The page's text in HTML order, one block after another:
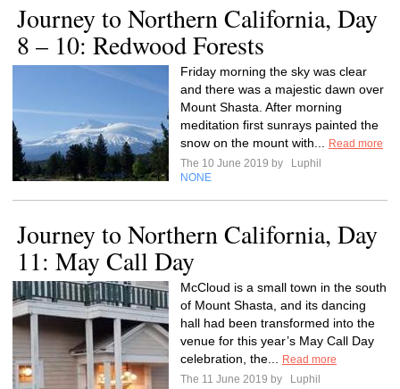
Journey to Northern California, Day
8 – 10: Redwood Forests
Friday morning the sky was clear
and there was a majestic dawn over
Mount Shasta. After morning
meditation first sunrays painted the
snow on the mount with...
Read more
The 10 June 2019 by
Luphil
NONE
Journey to Northern California, Day
11: May Call Day
McCloud is a small town in the south
of Mount Shasta, and its dancing
hall had been transformed into the
venue for this year’s May Call Day
celebration, the...
Read more
The 11 June 2019 by
Luphil